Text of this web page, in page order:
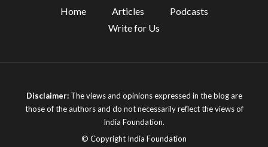
Home Articles
Podcasts
Write for Us
Disclaimer:The views and opinions expressed in the blog are
those of the authors and do not necessarily reflect the views of
India Foundation.
© Copyright India Foundation